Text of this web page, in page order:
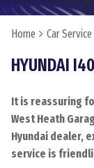
Home Car
HYUNDAI
It is reassuring
West Heath
Hyundai dealer,
service is